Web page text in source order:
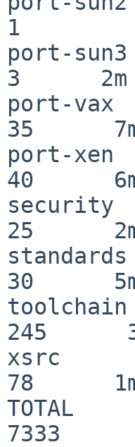
1
port-
3      2m
port-
35
port-
40
25
30
245
xsrc
78
TOTAL
7333